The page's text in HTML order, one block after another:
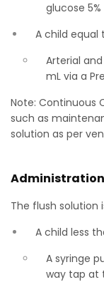
glucose 5%
A child equal
Arterial
mL via a
Note: Continuous
such as
solution as per
Administration
The flush solution
A child less
A syringe
way tap at